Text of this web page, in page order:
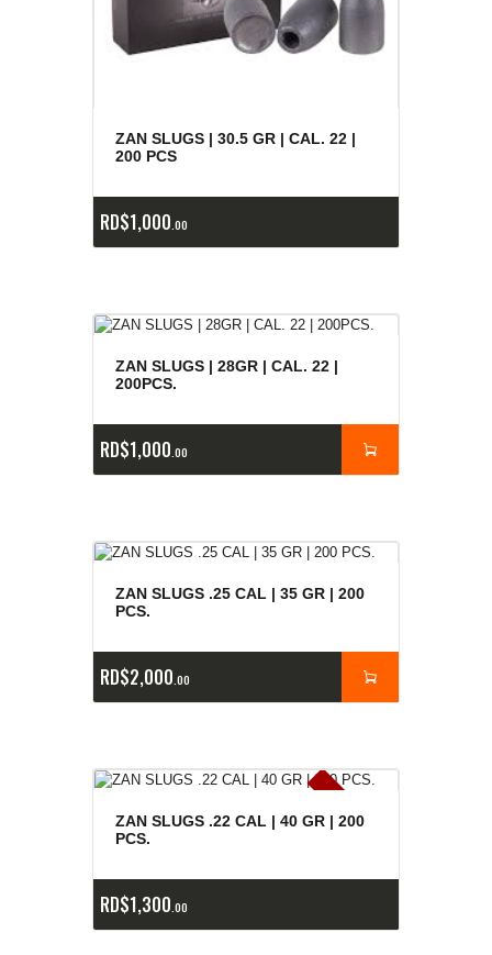
ZAN SLUGS | 30.5 GR | CAL. 22 |
200 PCS
RD$1,000 00
ZAN SLUGS | 28GR | CAL. 22 |
200PCS.
RD$1,000 00
ZAN SLUGS .25 CAL | 35 GR | 200
PCS.
RD$2,000 00
E
x
is
t
e
n
c
ia
s
a
g
o
t
a
d
a
s
ZAN SLUGS .22 CAL | 40 GR | 200
PCS.
RD$1,300 00